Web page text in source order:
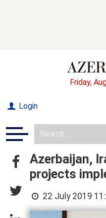
Friday,
Login
Azerbaijan,
projects
22 July 2019